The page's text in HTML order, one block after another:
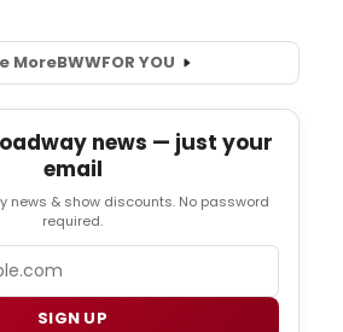
MoreBWWFOR YOU
news — just your
email
news & show discounts. No password
required.
SIGN UP